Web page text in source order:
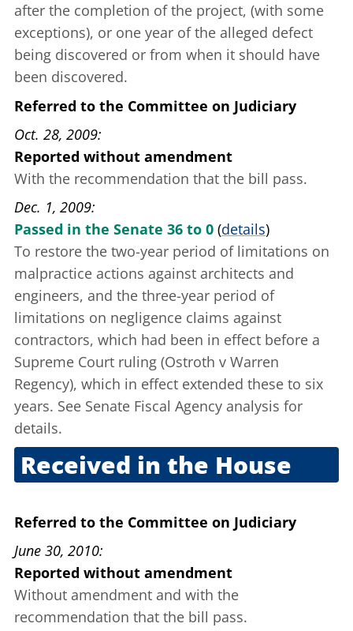
after the completion of the project, (with some
exceptions), or one year of the alleged defect
being discovered or from when it should have
been discovered.
Referred to the Committee on Judiciary
Oct. 28, 2009
Reported without amendment
With the recommendation that the bill pass.
Dec. 1, 2009
Passed in the Senate 36 to 0 (details)
To restore the two-year period of limitations on
malpractice actions against architects and
engineers, and the three-year period of
limitations on negligence claims against
contractors, which had been in effect before a
Supreme Court ruling (Ostroth v Warren
Regency), which in effect extended these to six
years. See Senate Fiscal Agency analysis for
details.
Received in the House
Referred to the Committee on Judiciary
June 30, 2010
Reported without amendment
Without amendment and with the
recommendation that the bill pass.